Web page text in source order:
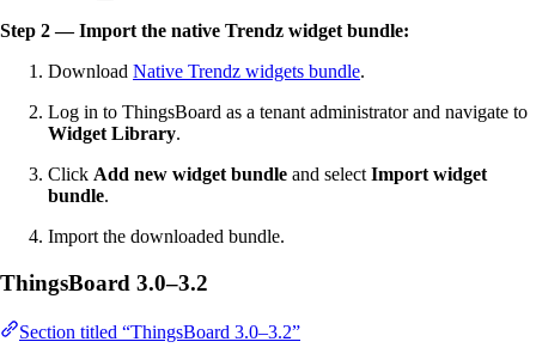
Step 2 — Import the native Trendz widget bundle:
Download Native Trendz widgets bundle.
Log in to ThingsBoard as a tenant administrator and navigate to
Widget Library.
Click Add new widget bundle and selectImport widget
bundle.
Import the downloaded bundle.
ThingsBoard 3.0–3.2
Section titled “ThingsBoard 3.0–3.2”